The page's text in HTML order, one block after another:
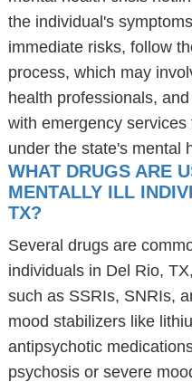
the individual's
immediate risks, follow
process, which may
health professionals,
with emergency
under the state's mental
WHAT DRUGS ARE
MENTALLY ILL
TX?
Several drugs are
individuals in Del Rio,
such as SSRIs, SNRIs,
mood stabilizers like
antipsychotic
psychosis or severe